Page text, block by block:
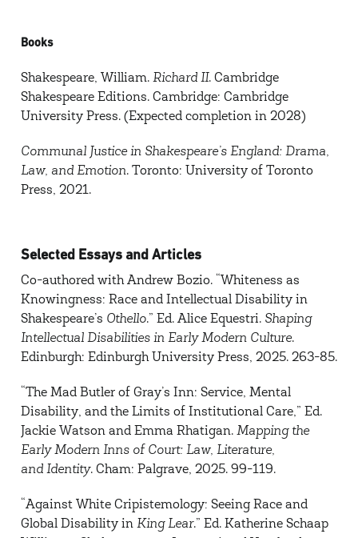
Books
Shakespeare, William. Richard II. Cambridge
Shakespeare Editions. Cambridge: Cambridge
University Press. (Expected completion in 2028)
Communal Justice in Shakespeare’s England: Drama,
Law, and Emotion. Toronto: University of Toronto
Press, 2021.
Selected Essays and Articles
Co-authored with Andrew Bozio. “Whiteness as
Knowingness: Race and Intellectual Disability in
Shakespeare’s Othello.” Ed. Alice Equestri. Shaping
Intellectual Disabilities in Early Modern Culture.
Edinburgh: Edinburgh University Press, 2025. 263-85.
“The Mad Butler of Gray’s Inn: Service, Mental
Disability, and the Limits of Institutional Care,” Ed.
Jackie Watson and Emma Rhatigan. Mapping the
Early Modern Inns of Court: Law, Literature,
and Identity. Cham: Palgrave, 2025. 99-119.
“Against White Cripistemology: Seeing Race and
Global Disability in King Lear.” Ed. Katherine Schaap